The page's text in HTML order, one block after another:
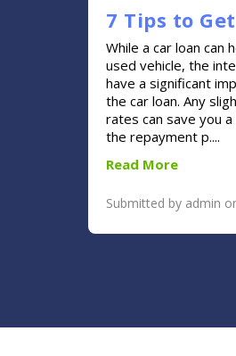
7 Tips to
While a car loan can
used vehicle, the
have a significant
the car loan. Any
rates can save you
the repayment p....
Read More
Submitted by admin